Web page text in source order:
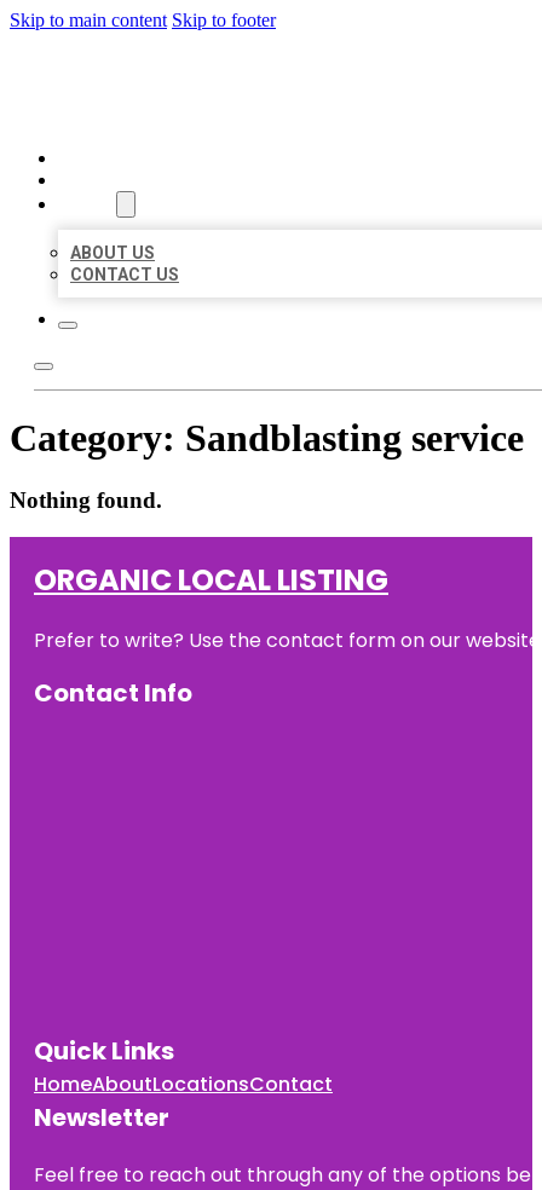
Skip to main content Skip to footer
ABOUT US
CONTACT US
Category: Sandblasting service
Nothing found.
ORGANIC LOCAL LISTING
Prefer to write? Use the contact form on our
Contact Info
Quick Links
HomeAboutLocationsContact
Newsletter
Feel free to reach out through any of the options